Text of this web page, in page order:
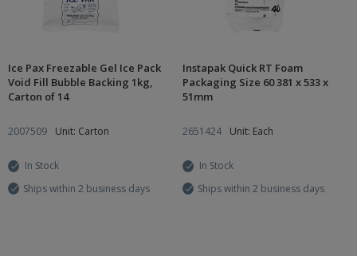
Ice Pax Freezable Gel Ice Pack
Void Fill Bubble Backing 1kg,
Carton of 14
2007509 Unit: Carton
In Stock
Ships within 2 business days
Instapak Quick RT Foam
Packaging Size 60 381 x 533 x
51mm
2651424 Unit: Each
In Stock
Ships within 2 business days